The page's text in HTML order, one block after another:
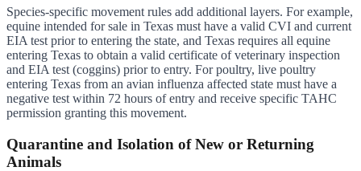
Species-specific movement rules add additional layers. For example,
equine intended for sale in Texas must have a valid CVI and current
EIA test prior to entering the state, and Texas requires all equine
entering Texas to obtain a valid certificate of veterinary inspection
and EIA test (coggins) prior to entry. For poultry, live poultry
entering Texas from an avian influenza affected state must have a
negative test within 72 hours of entry and receive specific TAHC
permission granting this movement.
Quarantine and Isolation of New or Returning
Animals